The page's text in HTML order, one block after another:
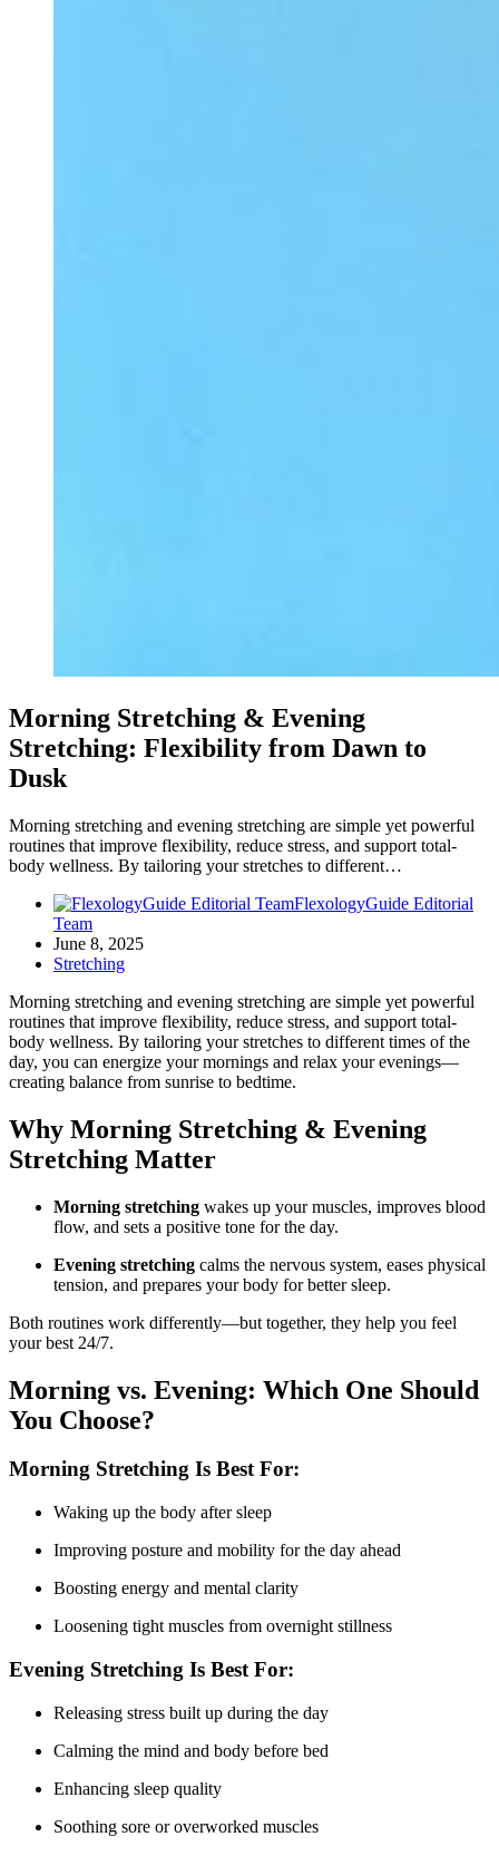
Morning Stretching & Evening
Stretching: Flexibility from Dawn to
Dusk
Morning stretching and evening stretching are simple yet powerful
routines that improve flexibility, reduce stress, and support total-
body wellness. By tailoring your stretches to different…
FlexologyGuide Editorial
Team
June 8, 2025
Stretching
Morning stretching and evening stretching are simple yet powerful
routines that improve flexibility, reduce stress, and support total-
body wellness. By tailoring your stretches to different times of the
day, you can energize your mornings and relax your evenings—
creating balance from sunrise to bedtime.
Why Morning Stretching & Evening
Stretching Matter
Morning stretching wakes up your muscles, improves blood
flow, and sets a positive tone for the day.
Evening stretching calms the nervous system, eases physical
tension, and prepares your body for better sleep.
Both routines work differently—but together, they help you feel
your best 24/7.
Morning vs. Evening: Which One Should
You Choose?
Morning Stretching Is Best For:
Waking up the body after sleep
Improving posture and mobility for the day ahead
Boosting energy and mental clarity
Loosening tight muscles from overnight stillness
Evening Stretching Is Best For:
Releasing stress built up during the day
Calming the mind and body before bed
Enhancing sleep quality
Soothing sore or overworked muscles